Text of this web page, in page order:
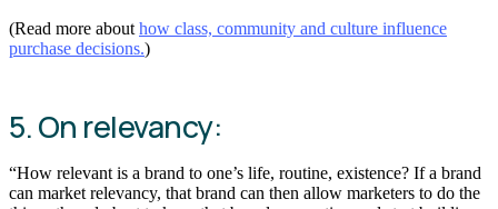
(Read more about how class, community and culture influence
purchase decisions.)
5. On relevancy:
“How relevant is a brand to one’s life, routine, existence? If a brand
can market relevancy, that brand can then allow marketers to do the